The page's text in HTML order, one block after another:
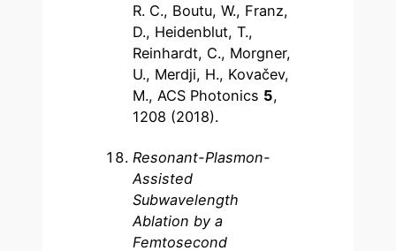
R. C., Boutu, W., Franz,
D., Heidenblut, T.,
Reinhardt, C., Morgner,
U., Merdji, H., Kovačev,
M., ACS Photonics 5,
1208 (2018).
Resonant-Plasmon-
Assisted
Subwavelength
Ablation by a
Femtosecond